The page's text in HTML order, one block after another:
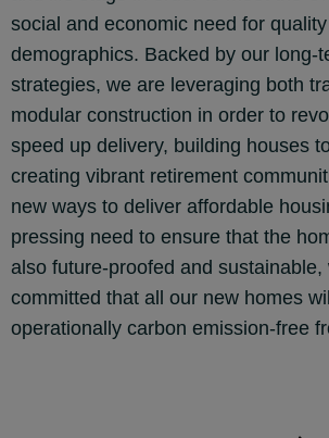
social and economic need for quality
demographics. Backed by our long-
strategies, we are leveraging both
modular construction in order to
speed up delivery, building houses
creating vibrant retirement
new ways to deliver affordable
pressing need to ensure that the
also future-proofed and sustainable,
committed that all our new homes
operationally carbon emission-free